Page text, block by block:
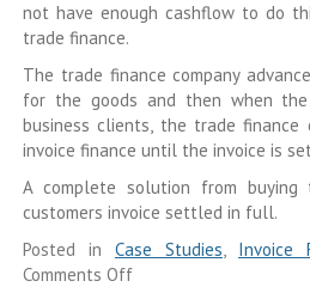
not have enough cashflow to do
trade finance.
The trade finance company
for the goods and then when
business clients, the trade finance
invoice finance until the invoice is
A complete solution from
customers invoice settled in full.
Posted in Case Studies, Invoice
Comments Off